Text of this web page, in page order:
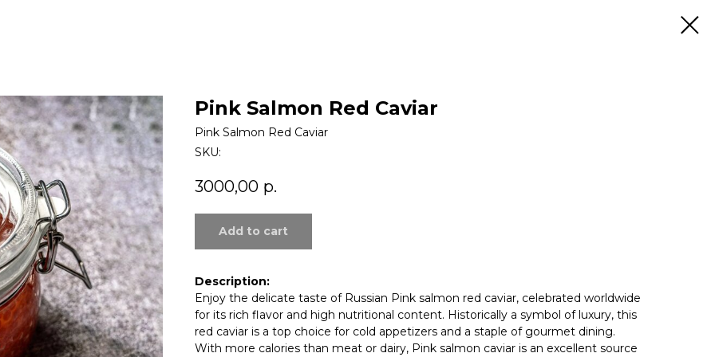
Pink Salmon Red Caviar
Pink Salmon Red Caviar
SKU:
3000,00 р.
Add to cart
Description:
Enjoy the delicate taste of Russian Pink salmon red caviar, celebrated worldwide
for its rich flavor and high nutritional content. Historically a symbol of luxury, this
red caviar is a top choice for cold appetizers and a staple of gourmet dining.
With more calories than meat or dairy, Pink salmon caviar is an excellent source